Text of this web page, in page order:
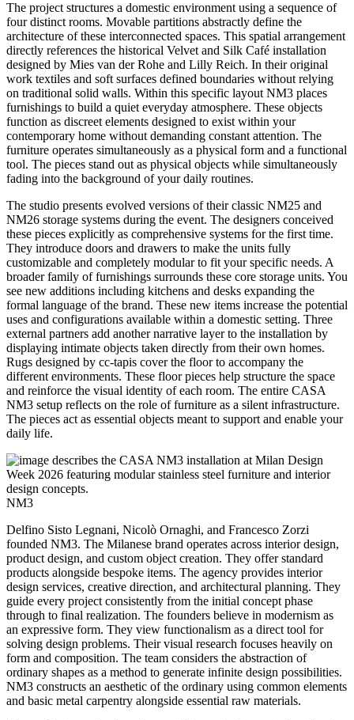
The project structures a domestic environment using a sequence of
four distinct rooms. Movable partitions abstractly define the
architecture of these interconnected spaces. This spatial arrangement
directly references the historical Velvet and Silk Café installation
designed by Mies van der Rohe and Lilly Reich. In their original
work textiles and soft surfaces defined boundaries without relying
on traditional solid walls. Within this specific layout NM3 places
furnishings to build a quiet everyday atmosphere. These objects
function as discreet elements designed to exist within your
contemporary home without demanding constant attention. The
furniture operates simultaneously as a physical form and a functional
tool. The pieces stand out as physical objects while simultaneously
fading into the background of your daily routines.
The studio presents evolved versions of their classic NM25 and
NM26 storage systems during the event. The designers conceived
these pieces explicitly as comprehensive systems for the first time.
They introduce doors and drawers to make the units fully
customizable and completely modular to fit your specific needs. A
broader family of furnishings surrounds these core storage units. You
see new additions including kitchens and desks expanding the
formal language of the brand. These new items increase the potential
uses and configurations available within a domestic setting. Three
external partners add another narrative layer to the installation by
displaying intimate objects taken directly from their own homes.
Rugs designed by cc-tapis cover the floor to accompany the
different environments. These floor pieces help structure the space
and reinforce the visual identity of each room. The entire CASA
NM3 setup reflects on the role of furniture as a silent infrastructure.
The pieces act as essential objects meant to support and enable your
daily life.
NM3
Delfino Sisto Legnani, Nicolò Ornaghi, and Francesco Zorzi
founded NM3. The Milanese brand operates across interior design,
product design, and custom object creation. They offer standard
products alongside bespoke items. The agency provides interior
design services, creative direction, and architectural planning. They
guide every project consistently from the initial concept phase
through to final realization. The founders believe in modernism as
an expressive form. They view functionalism as a direct tool for
solving design problems. Their visual research focuses heavily on
form and composition. The team considers the abstraction of
ordinary shapes as a method to generate infinite design possibilities.
NM3 constructs an aesthetic of the ordinary using common elements
and basic metal carpentry alongside essential raw materials.